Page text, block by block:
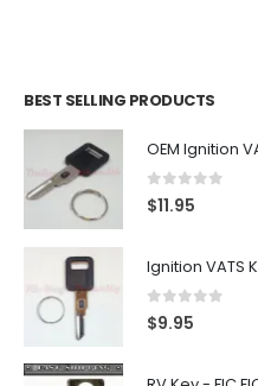
BEST SELLING PRODUCTS
0out of 5
$11.95
0 out of 5
$9.95